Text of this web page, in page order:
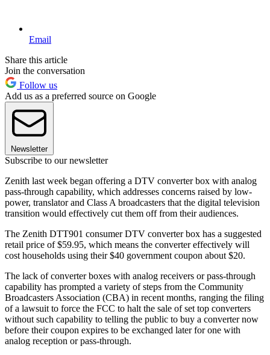
Email
Share this article
Join the conversation
Follow us
Add us as a preferred source on Google
Newsletter
Subscribe to our newsletter
Zenith last week began offering a DTV converter box with analog
pass-through capability, which addresses concerns raised by low-
power, translator and Class A broadcasters that the digital television
transition would effectively cut them off from their audiences.
The Zenith DTT901 consumer DTV converter box has a suggested
retail price of $59.95, which means the converter effectively will
cost households using their $40 government coupon about $20.
The lack of converter boxes with analog receivers or pass-through
capability has prompted a variety of steps from the Community
Broadcasters Association (CBA) in recent months, ranging the filing
of a lawsuit to force the FCC to halt the sale of set top converters
without such capability to telling the public to buy a converter now
before their coupon expires to be exchanged later for one with
analog reception or pass-through.